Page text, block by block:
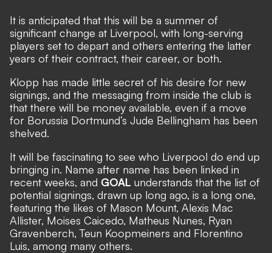
It is anticipated that this will be a summer of
significant change at Liverpool, with long-serving
players set to depart and others entering the latter
years of their contract, their career, or both.
Klopp has made little secret of his desire for new
signings, and the messaging from inside the club is
that there will be money available, even if a move
for Borussia Dortmund’s Jude Bellingham has been
shelved.
It will be fascinating to see who Liverpool do end up
bringing in. Name after name has been linked in
recent weeks, and GOAL understands that the list of
potential signings, drawn up long ago, is a long one,
featuring the likes of Mason Mount, Alexis Mac
Allister, Moises Caicedo, Matheus Nunes, Ryan
Gravenberch, Teun Koopmeiners and Florentino
Luis, among many others.